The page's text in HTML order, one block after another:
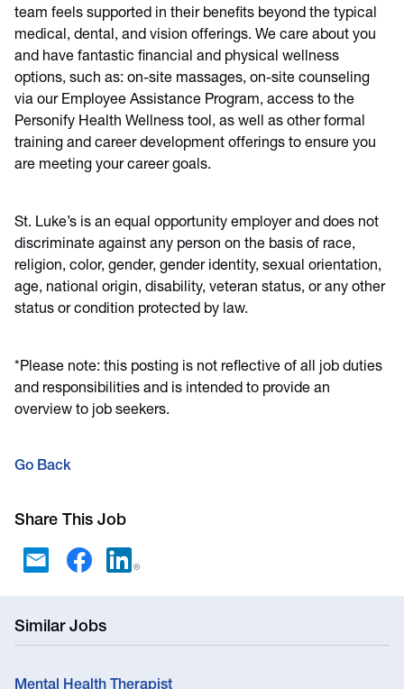
team feels supported in their benefits beyond the typical
medical, dental, and vision offerings. We care about you
and have fantastic financial and physical wellness
options, such as: on-site massages, on-site counseling
via our Employee Assistance Program, access to the
Personify Health Wellness tool, as well as other formal
training and career development offerings to ensure you
are meeting your career goals.
St. Luke’s is an equal opportunity employer and does not
discriminate against any person on the basis of race,
religion, color, gender, gender identity, sexual orientation,
age, national origin, disability, veteran status, or any other
status or condition protected by law.
*Please note: this posting is not reflective of all job duties
and responsibilities and is intended to provide an
overview to job seekers.
Go Back
Share This Job
Similar Jobs
Mental Health Therapist